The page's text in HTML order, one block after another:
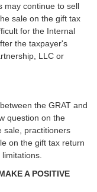
may continue to sell
sale on the gift tax
for the Internal
the taxpayer's
LLC or
the GRAT and
question on the
sale, practitioners
on the gift tax return
A POSITIVE